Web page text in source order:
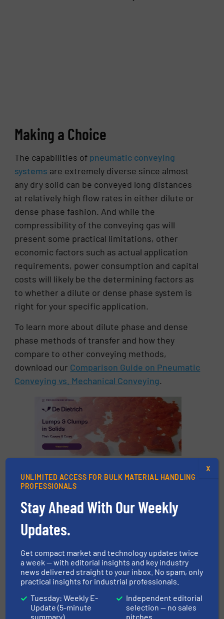
Making a Choice
The capabilities of pneumatic conveying
systems are extremely diverse since almost
any dry solid can be conveyed long distances
at relatively high flow rates in either dilute or
dense phase fashion. And while the
compressibility of the conveying gas will
present some practical limitations, other
economic factors such as actual application
requirements, power consumption and capital
costs will likely be the determining factors as
to whether a dilute or dense phase system is
right for your specific application.
To learn more about dilute phase and dense
phase methods of transfer and how they
compare to other conveying methods,
download our Comparison Guide on Pneumatic
Conveying vs. Mechanical Conveying.
CLICK HERE FOR MORE INFORMATION
CLICK HERE FOR RELATED NEWS AND
ARTICLES
FIND MANUFACTURE FOR PNEUMATIC
CONVEYING SYSTEMS
More inPneumatic Conveying/Case Studies
Share this article
UNLIMITED ACCESS FOR BULK MATERIAL HANDLING
PROFESSIONALS
Stay Ahead With Our Weekly
Updates.
Get compact market and technology updates twice
a week — with editorial insights and key industry
news delivered straight to your inbox. No spam, only
practical insights for industrial professionals.
Tuesday: Weekly E-
Update (5-minute
summary)
Independent editorial
selection — no sales
pitches
X